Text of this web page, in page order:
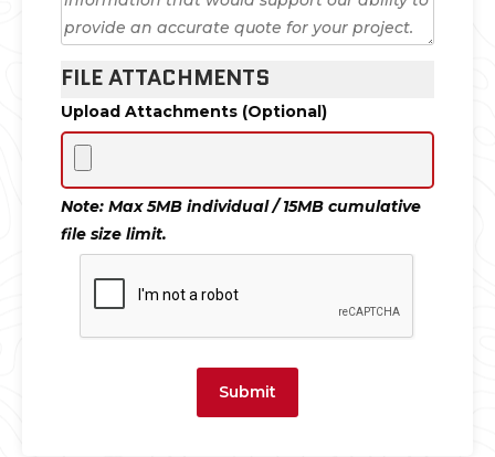
FILE ATTACHMENTS
Upload Attachments (Optional)
Note: Max 5MB individual / 15MB cumulative
file size limit.
Submit